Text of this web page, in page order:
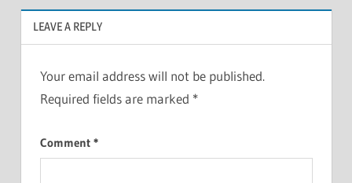
LEAVE A REPLY
Your email address will not be published.
Required fields are marked *
Comment *